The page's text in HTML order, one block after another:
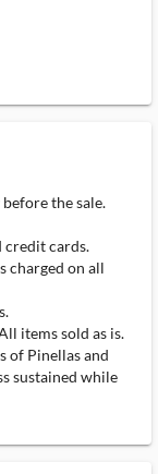
the sale.
credit cards.
charged on all
items sold as is.
of Pinellas and
sustained while